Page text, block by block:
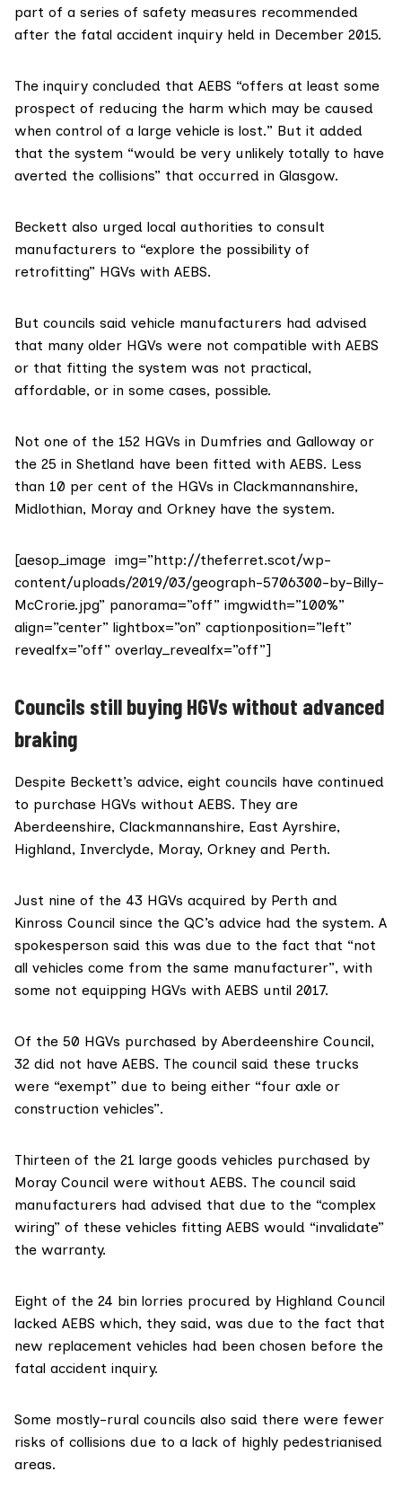
part of a series of safety measures recommended
after the fatal accident inquiry held in December 2015.
The inquiry concluded that AEBS “offers at least some
prospect of reducing the harm which may be caused
when control of a large vehicle is lost.” But it added
that the system “would be very unlikely totally to have
averted the collisions” that occurred in Glasgow.
Beckett also urged local authorities to consult
manufacturers to “explore the possibility of
retrofitting” HGVs with AEBS.
But councils said vehicle manufacturers had advised
that many older HGVs were not compatible with AEBS
or that fitting the system was not practical,
affordable, or in some cases, possible.
Not one of the 152 HGVs in Dumfries and Galloway or
the 25 in Shetland have been fitted with AEBS. Less
than 10 per cent of the HGVs in Clackmannanshire,
Midlothian, Moray and Orkney have the system.
[aesop_image img=”http://theferret.scot/wp-
content/uploads/2019/03/geograph-5706300-by-Billy-
McCrorie.jpg” panorama=”off” imgwidth=”100%”
align=”center” lightbox=”on” captionposition=”left”
revealfx=”off” overlay_revealfx=”off”]
Councils still buying HGVs without advanced
braking
Despite Beckett’s advice, eight councils have continued
to purchase HGVs without AEBS. They are
Aberdeenshire, Clackmannanshire, East Ayrshire,
Highland, Inverclyde, Moray, Orkney and Perth.
Just nine of the 43 HGVs acquired by Perth and
Kinross Council since the QC’s advice had the system. A
spokesperson said this was due to the fact that “not
all vehicles come from the same manufacturer”, with
some not equipping HGVs with AEBS until 2017.
Of the 50 HGVs purchased by Aberdeenshire Council,
32 did not have AEBS. The council said these trucks
were “exempt” due to being either “four axle or
construction vehicles”.
Thirteen of the 21 large goods vehicles purchased by
Moray Council were without AEBS. The council said
manufacturers had advised that due to the “complex
wiring” of these vehicles fitting AEBS would “invalidate”
the warranty.
Eight of the 24 bin lorries procured by Highland Council
lacked AEBS which, they said, was due to the fact that
new replacement vehicles had been chosen before the
fatal accident inquiry.
Some mostly-rural councils also said there were fewer
risks of collisions due to a lack of highly pedestrianised
areas.